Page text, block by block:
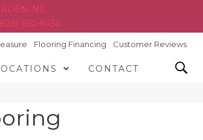
NC
630-6436
Flooring Financing Customer Reviews
CONTACT